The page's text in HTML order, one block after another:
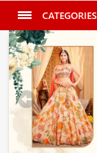
CATEGORIES